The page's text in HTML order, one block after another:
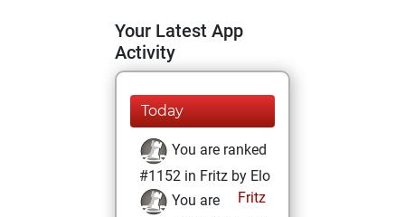
Your Latest App
Activity
Today
You are ranked
#1152 in Fritz by Elo
Fritz
You are